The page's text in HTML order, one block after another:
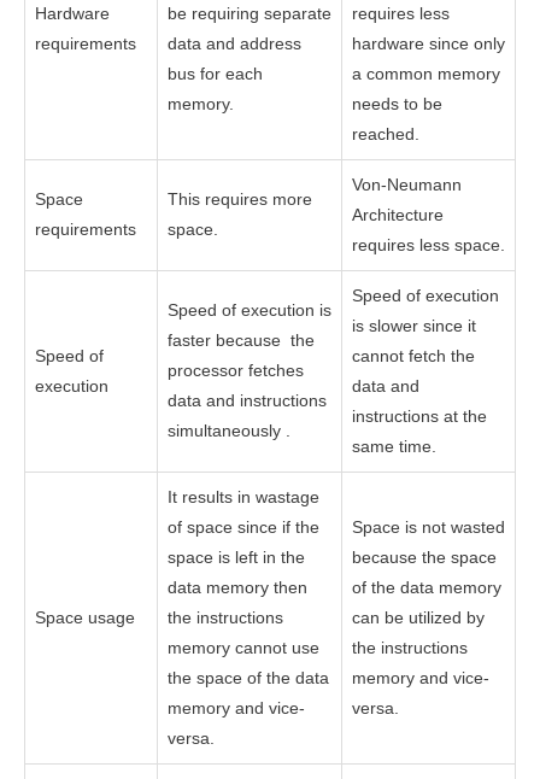
Hardware
requirements
be requiring separate
data and address
bus for each
memory.
requires less
hardware since only
a common memory
needs to be
reached.
Space
requirements
This requires more
space.
Von-Neumann
Architecture
requires less space.
Speed of
execution
Speed of execution is
faster because the
processor fetches
data and instructions
simultaneously .
Speed of execution
is slower since it
cannot fetch the
data and
instructions at the
same time.
Space usage
It results in wastage
of space since if the
space is left in the
data memory then
the instructions
memory cannot use
the space of the data
memory and vice-
versa.
Space is not wasted
because the space
of the data memory
can be utilized by
the instructions
memory and vice-
versa.